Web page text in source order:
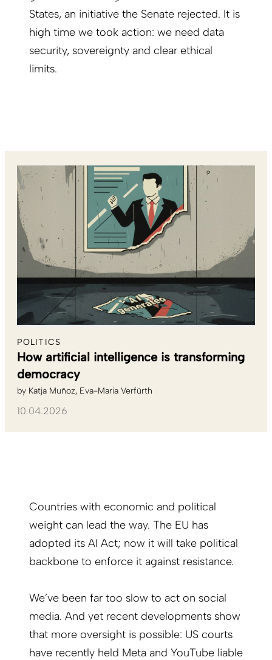
States, an initiative the Senate rejected. It is
high time we took action: we need data
security, sovereignty and clear ethical
limits.
POLITICS
How artificial intelligence is transforming
democracy
by Katja Muñoz Eva-Maria Verfürth
10.04.2026
Countries with economic and political
weight can lead the way. The EU has
adopted its AI Act; now it will take political
backbone to enforce it against resistance.
We’ve been far too slow to act on social
media. And yet recent developments show
that more oversight is possible: US courts
have recently held Meta and YouTube liable